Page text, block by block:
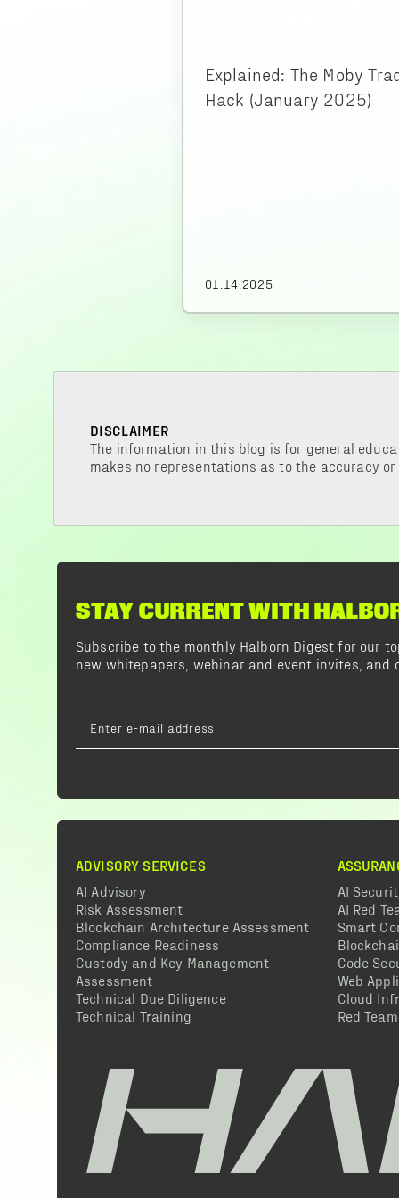
Explained: The Moby
Hack (January 2025)
01.14.2025
DISCLAIMER
The information in this blog is for general
makes no representations as to the accuracy
STAY CURRENT WITH
Subscribe to the monthly Halborn Digest for our
new whitepapers, webinar and event invites, and
ADVISORY SERVICES
AI Advisory
Risk Assessment
Blockchain Architecture Assessment
Compliance Readiness
Custody and Key Management
Assessment
Technical Due Diligence
Technical Training
AI
AI Red
Smart
Code
Web
Cloud
Red